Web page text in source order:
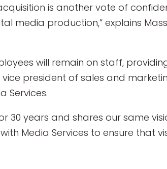
is another vote of
media production,” explains
will remain on staff,
president of sales and
Services.
30 years and shares our same
Media Services to ensure that